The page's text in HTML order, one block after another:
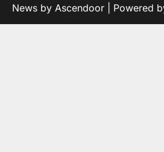
News by Ascendoor | Powered